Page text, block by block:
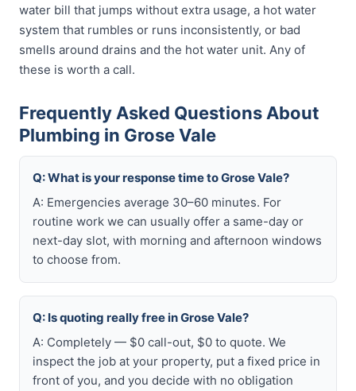
water bill that jumps without extra usage, a hot water
system that rumbles or runs inconsistently, or bad
smells around drains and the hot water unit. Any of
these is worth a call.
Frequently Asked Questions About
Plumbing in Grose Vale
Q: What is your response time to Grose Vale?
A: Emergencies average 30–60 minutes. For
routine work we can usually offer a same-day or
next-day slot, with morning and afternoon windows
to choose from.
Q: Is quoting really free in Grose Vale?
A: Completely — $0 call-out, $0 to quote. We
inspect the job at your property, put a fixed price in
front of you, and you decide with no obligation